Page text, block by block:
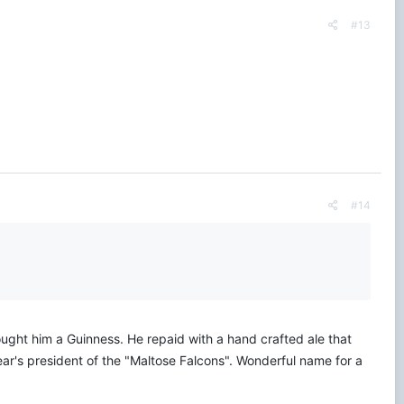
#13
#14
him a Guinness. He repaid with a hand crafted ale that
president of the "Maltose Falcons". Wonderful name for a